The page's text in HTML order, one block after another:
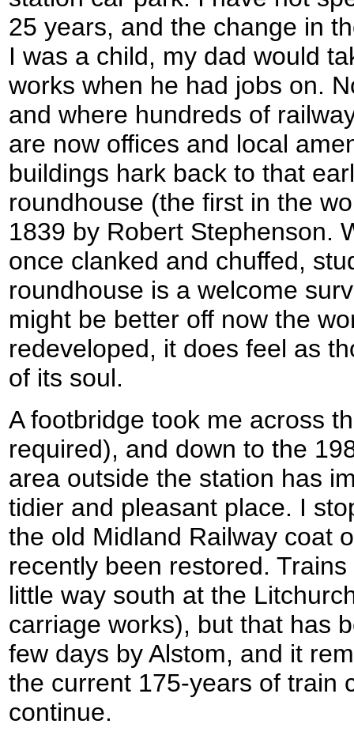
25 years, and the change in
I was a child, my dad would
works when he had jobs on.
and where hundreds of
are now offices and local
buildings hark back to that
roundhouse (the first in the
1839 by Robert Stephenson.
once clanked and chuffed,
roundhouse is a welcome
might be better off now the
redeveloped, it does feel as
of its soul.
A footbridge took me across
required), and down to the
area outside the station has
tidier and pleasant place. I
the old Midland Railway coat
recently been restored.
little way south at the
carriage works), but that has
few days by Alstom, and it
the current 175-years of train
continue.